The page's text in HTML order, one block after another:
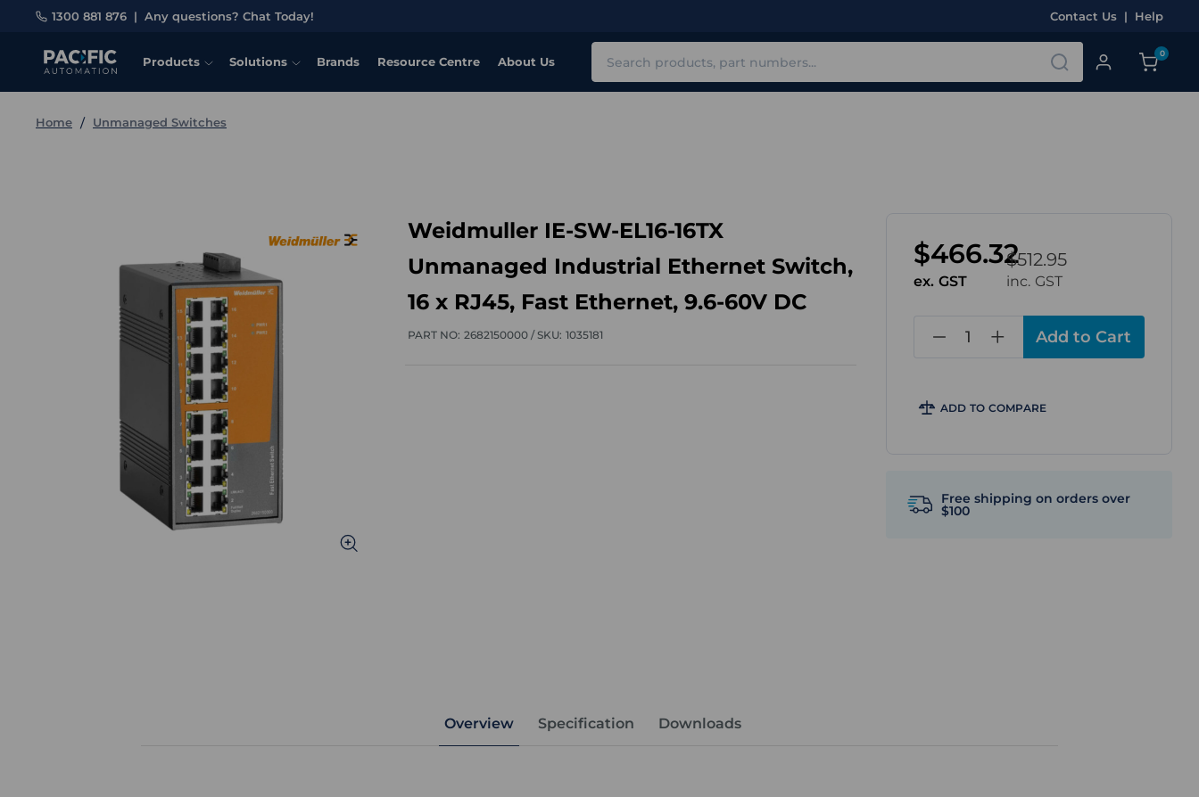
1300 881 876 | Any questions? Chat Today! Contact Us | Help
Products Solutions Brands Resource Centre About Us
0
Home Unmanaged Switches
Weidmuller IE-SW-EL16-16TX
Unmanaged Industrial Ethernet Switch,
16 x RJ45, Fast Ethernet, 9.6-60V DC
PART NO: 2682150000 /SKU: 1035181
$512.95
inc. GST
$466.32
ex. GST
ADD TO COMPARE
Free shipping on orders over
$100
Overview Specification Downloads